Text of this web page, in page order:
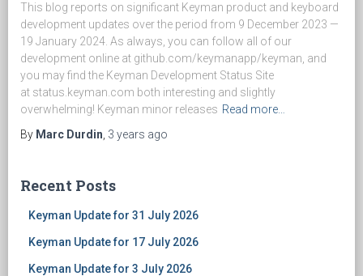
This blog reports on significant Keyman product and keyboard
development updates over the period from 9 December 2023 —
19 January 2024. As always, you can follow all of our
development online at github.com/keymanapp/keyman, and
you may find the Keyman Development Status Site
at status.keyman.com both interesting and slightly
overwhelming! Keyman minor releases Read more…
By Marc Durdin 3 years ago
Recent Posts
Keyman Update for 31 July 2026
Keyman Update for 17 July 2026
Keyman Update for 3 July 2026